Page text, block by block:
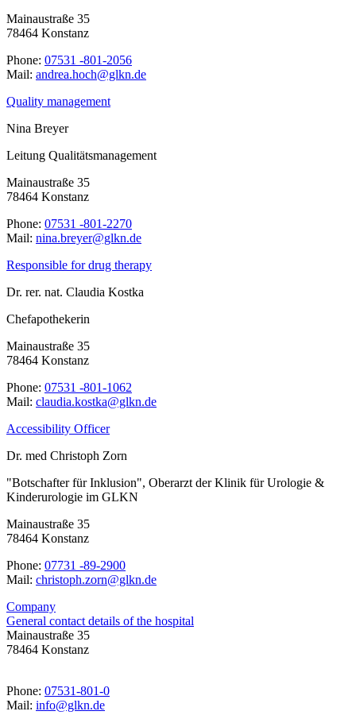
Mainaustraße 35
78464 Konstanz
Phone: 07531 -801-2056
Mail: ed.nklg@hcoh.aerdna
Quality management
Nina Breyer
Leitung Qualitätsmanagement
Mainaustraße 35
78464 Konstanz
Phone: 07531 -801-2270
Mail: ed.nklg@reyerb.anin
Responsible for drug therapy
Dr. rer. nat. Claudia Kostka
Chefapothekerin
Mainaustraße 35
78464 Konstanz
Phone: 07531 -801-1062
Mail: ed.nklg@aktsok.aidualc
Accessibility Officer
Dr. med Christoph Zorn
"Botschafter für Inklusion", Oberarzt der Klinik für Urologie &
Kinderurologie im GLKN
Mainaustraße 35
78464 Konstanz
Phone: 07731 -89-2900
Mail: ed.nklg@nroz.hpotsirhc
Company
General contact details of the hospital
Mainaustraße 35
78464 Konstanz
Phone: 07531-801-0
Mail: ed.nklg@ofni